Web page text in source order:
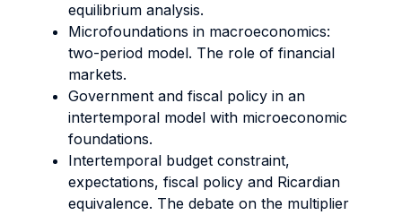
equilibrium analysis.
Microfoundations in macroeconomics:
two-period model. The role of financial
markets.
Government and fiscal policy in an
intertemporal model with microeconomic
foundations.
Intertemporal budget constraint,
expectations, fiscal policy and Ricardian
equivalence. The debate on the multiplier